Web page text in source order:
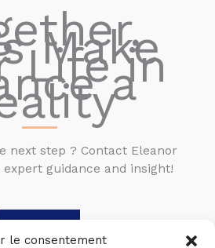
le consentement
Make
Life in
a
next step ? Contact Eleanor
guidance and insight!
Contact